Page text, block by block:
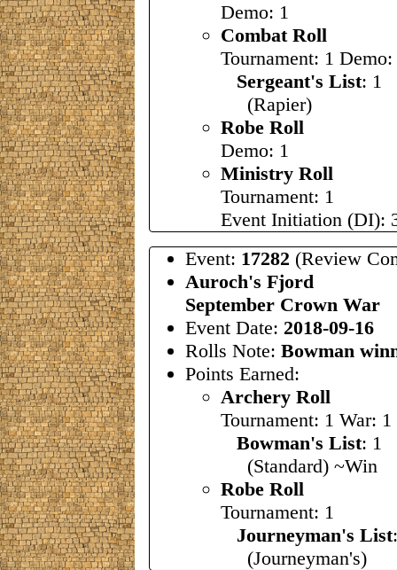
Demo: 1
Combat Roll
Tournament: 1 Demo:
Sergeant's List: 1
(Rapier)
Robe Roll
Demo: 1
Ministry Roll
Tournament: 1
Event Initiation (DI):
Event: 17282 (Review
Auroch's Fjord
September Crown War
Event Date: 2018-09-16
Rolls Note: Bowman
Points Earned:
Archery Roll
Tournament: 1 War: 1
Bowman's List:
(Standard) ~Win
Robe Roll
Tournament: 1
Journeyman's List
(Journeyman's)